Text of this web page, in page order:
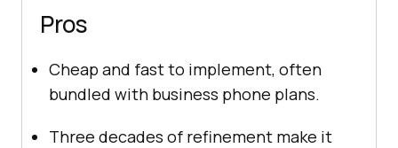
Pros
Cheap and fast to implement, often
bundled with business phone plans.
Three decades of refinement make it